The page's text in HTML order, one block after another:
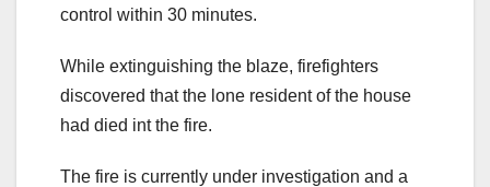
control within 30 minutes.
While extinguishing the blaze, firefighters
discovered that the lone resident of the house
had died int the fire.
The fire is currently under investigation and a